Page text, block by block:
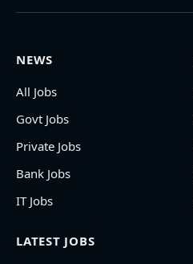
NEWS
All Jobs
Govt Jobs
Private Jobs
Bank Jobs
IT Jobs
LATEST JOBS